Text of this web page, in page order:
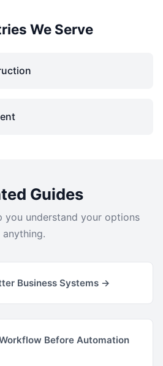
We Serve
Guides
you understand your options
Business Systems →
Before Automation